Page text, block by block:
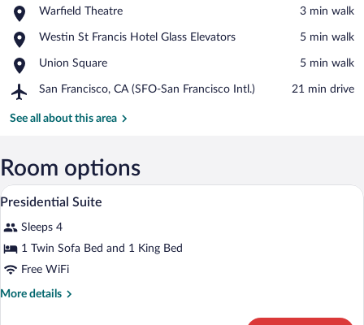
Warfield Theatre
Place,
Theatre
‪3 min walk‬
Westin St Francis Hotel Glass Elevators
Place,
St
Hotel
Elevators
‪5 min walk‬
Union Square
Place,
Square
‪5 min walk‬
San Francisco, CA (SFO-San Francisco Intl.)
Airport,
Francisco,
San
Francisco
‪21 min drive‬
See all about this area
Room options
View
photos
for
Presidential
Suite
Premium bedding, down comforters,
4
Presidential Suite
Sleeps 4
1 Twin Sofa Bed and 1 King Bed
Free WiFi
More details
More